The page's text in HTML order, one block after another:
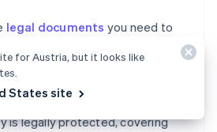
legal documents you need to
withCooley, one of the world's
fundraise immediately and
is legally protected, covering
for Austria, but it looks like
States site